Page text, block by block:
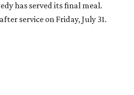
has served its final meal.
service on Friday, July 31.